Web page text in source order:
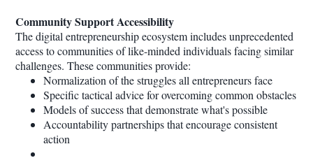
Community Support Accessibility
The digital entrepreneurship ecosystem includes unprecedented
access to communities of like-minded individuals facing similar
challenges. These communities provide:
Normalization of the struggles all entrepreneurs face
Specific tactical advice for overcoming common obstacles
Models of success that demonstrate what's possible
Accountability partnerships that encourage consistent
action